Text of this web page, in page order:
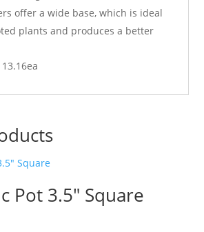
offer a wide base, which is ideal
plants and produces a better
Pot 3.5″ Square